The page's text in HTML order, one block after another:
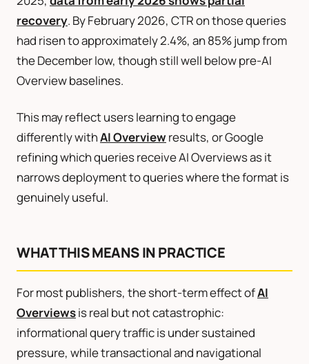
recovery. By February 2026, CTR on those queries
had risen to approximately 2.4%, an 85% jump from
the December low, though still well below pre-AI
Overview baselines.
This may reflect users learning to engage
differently withAI Overview results, or Google
refining which queries receive AI Overviews as it
narrows deployment to queries where the format is
genuinely useful.
WHAT THIS MEANS IN PRACTICE
For most publishers, the short-term effect ofAI
Overviewsis real but not catastrophic:
informational query traffic is under sustained
pressure, while transactional and navigational